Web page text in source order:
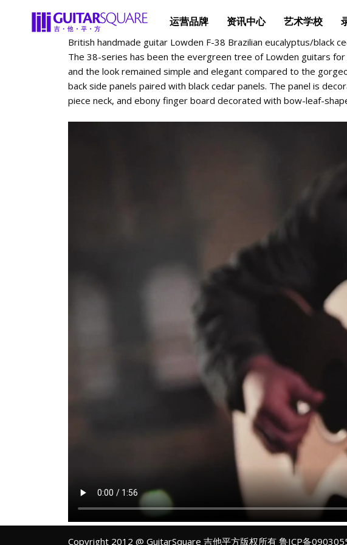
运营品牌 资讯中心 艺术学校
British handmade guitar Lowden F-38 Brazilian eucalyptus/black
The 38-series has been the evergreen tree of Lowden guitars
and the look remained simple and elegant compared to the
back side panels paired with black cedar panels. The panel is
piece neck, and ebony finger board decorated with bow-leaf-
Copyright 2012 @ GuitarSquare 吉他平方版权所有 鲁ICP备